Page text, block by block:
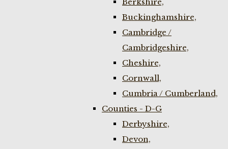
Buckinghamshire,
Cambridge /
Cambridgeshire,
Cheshire,
Cornwall,
Cumbria / Cumberland,
Counties - D-G
Derbyshire,
Devon,